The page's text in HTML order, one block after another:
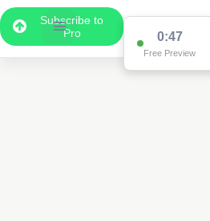
Subscribe to
Pro
0:47
Free Preview